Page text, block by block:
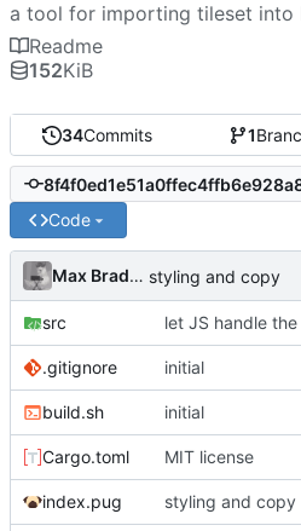
34Commits 1
Code
Max Bradbury styling and copy
src
.gitignore initial
build.sh initial
Cargo.toml MIT license
index.pug styling and copy
a tool for importing tileset into
Readme
152KiB